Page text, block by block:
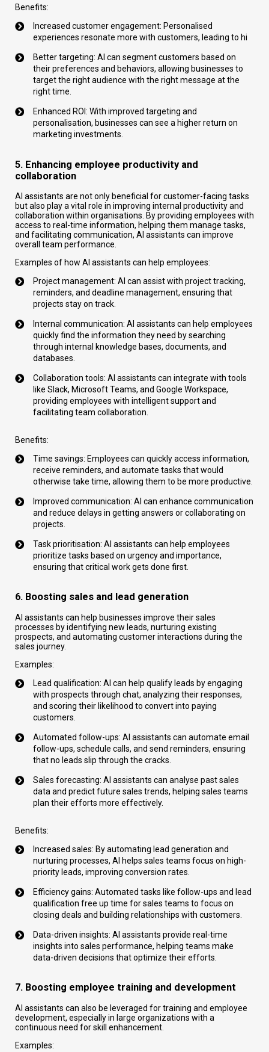
Benefits:
Increased customer engagement: Personalised
experiences resonate more with customers, leading to hi
Better targeting: AI can segment customers based on
their preferences and behaviors, allowing businesses to
target the right audience with the right message at the
right time.
Enhanced ROI: With improved targeting and
personalisation, businesses can see a higher return on
marketing investments.
5. Enhancing employee productivity and
collaboration
AI assistants are not only beneficial for customer-facing tasks
but also play a vital role in improving internal productivity and
collaboration within organisations. By providing employees with
access to real-time information, helping them manage tasks,
and facilitating communication, AI assistants can improve
overall team performance.
Examples of how AI assistants can help employees:
Project management: AI can assist with project tracking,
reminders, and deadline management, ensuring that
projects stay on track.
Internal communication: AI assistants can help employees
quickly find the information they need by searching
through internal knowledge bases, documents, and
databases.
Collaboration tools: AI assistants can integrate with tools
like Slack, Microsoft Teams, and Google Workspace,
providing employees with intelligent support and
facilitating team collaboration.
Benefits:
Time savings: Employees can quickly access information,
receive reminders, and automate tasks that would
otherwise take time, allowing them to be more productive.
Improved communication: AI can enhance communication
and reduce delays in getting answers or collaborating on
projects.
Task prioritisation: AI assistants can help employees
prioritize tasks based on urgency and importance,
ensuring that critical work gets done first.
6. Boosting sales and lead generation
AI assistants can help businesses improve their sales
processes by identifying new leads, nurturing existing
prospects, and automating customer interactions during the
sales journey.
Examples:
Lead qualification: AI can help qualify leads by engaging
with prospects through chat, analyzing their responses,
and scoring their likelihood to convert into paying
customers.
Automated follow-ups: AI assistants can automate email
follow-ups, schedule calls, and send reminders, ensuring
that no leads slip through the cracks.
Sales forecasting: AI assistants can analyse past sales
data and predict future sales trends, helping sales teams
plan their efforts more effectively.
Benefits:
Increased sales: By automating lead generation and
nurturing processes, AI helps sales teams focus on high-
priority leads, improving conversion rates.
Efficiency gains: Automated tasks like follow-ups and lead
qualification free up time for sales teams to focus on
closing deals and building relationships with customers.
Data-driven insights: AI assistants provide real-time
insights into sales performance, helping teams make
data-driven decisions that optimize their efforts.
7. Boosting employee training and development
AI assistants can also be leveraged for training and employee
development, especially in large organizations with a
continuous need for skill enhancement.
Examples: